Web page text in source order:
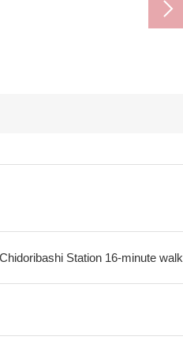
Station 16-minute walk